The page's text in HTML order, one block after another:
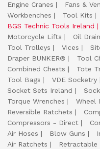
Engine Cranes
Fans &
Workbenches
Tool Kits
BGS Technic Tools Ireland
Motorcycle Lifts
Oil
Tool Trolleys
Vices
Draper BUNKER®
Tool
Combined Chests
Tote
Tool Bags
VDE Socketry
Socket Sets Ireland
Torque Wrenches
Wheel
Reversible Ratchets
Compressors - Direct
Air Hoses
Blow Guns
Air Ratchets
Retractable